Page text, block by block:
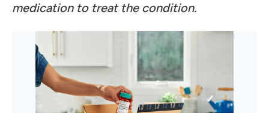
medication to treat the condition.